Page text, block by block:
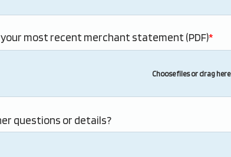
most recent merchant statement (PDF)
Choose files or drag here
questions or details?